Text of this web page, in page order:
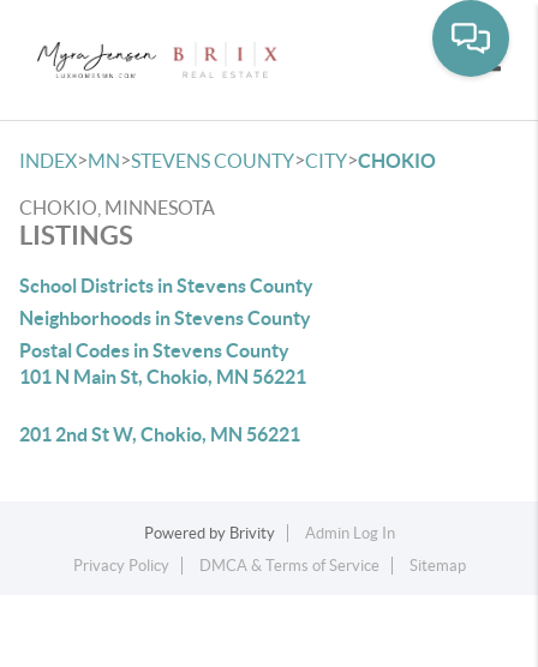
INDEX>MN>STEVENS COUNTY>CITY>CHOKIO
CHOKIO, MINNESOTA
LISTINGS
School Districts in Stevens County
Neighborhoods in Stevens County
Postal Codes in Stevens County
101 N Main St, Chokio, MN 56221
201 2nd St W, Chokio, MN 56221
Powered by Brivity
Admin Log In
Privacy Policy
DMCA & Terms of Service Sitemap